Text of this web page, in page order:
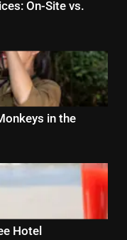
On-Site vs.
in the
Hotel